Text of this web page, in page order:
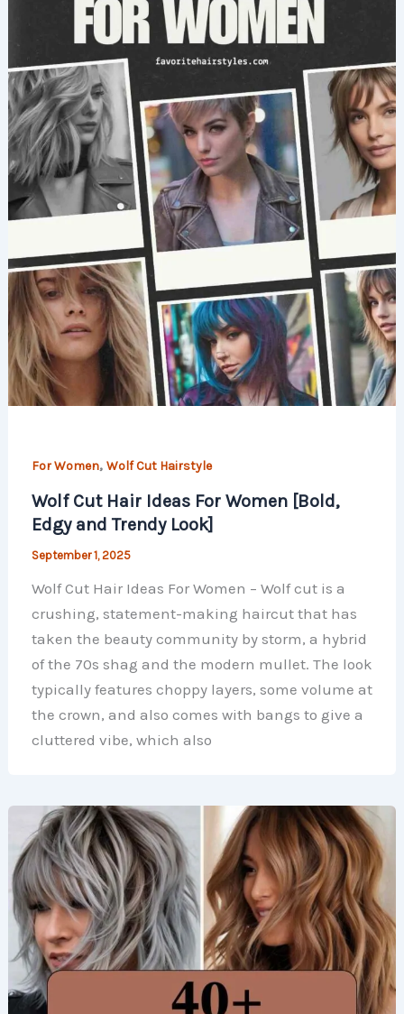
For Women, Wolf Cut Hairstyle
Wolf Cut Hair Ideas For Women [Bold,
Edgy and Trendy Look]
September 1, 2025
Wolf Cut Hair Ideas For Women – Wolf cut is a
crushing, statement-making haircut that has
taken the beauty community by storm, a hybrid
of the 70s shag and the modern mullet. The look
typically features choppy layers, some volume at
the crown, and also comes with bangs to give a
cluttered vibe, which also